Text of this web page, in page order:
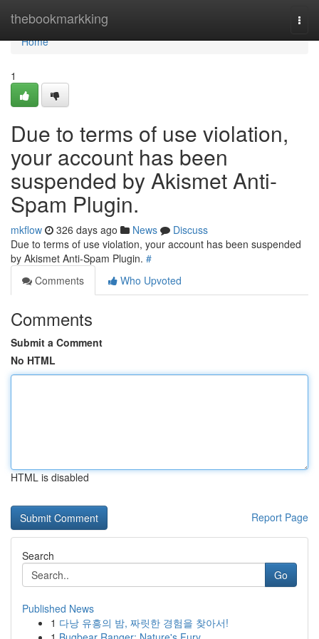
thebookmarkking
Home
Home
1
Due to terms of use violation,
your account has been
suspended by Akismet Anti-
Spam Plugin.
mkflow 326 days ago News
Discuss
Due to terms of use violation, your account has been suspended
by Akismet Anti-Spam Plugin. #
Comments
Who Upvoted
Comments
Submit a Comment
No HTML
HTML is disabled
Report Page
Search
Go
Published News
1 다낭 유흥의 밤, 짜릿한 경험을 찾아서!